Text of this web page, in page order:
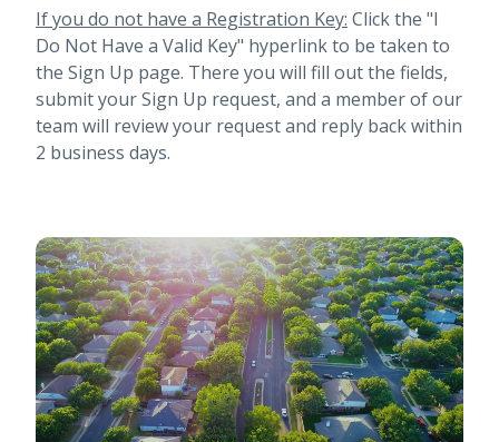
If you do not have a Registration Key: Click the "I
Do Not Have a Valid Key" hyperlink to be taken to
the Sign Up page. There you will fill out the fields,
submit your Sign Up request, and a member of our
team will review your request and reply back within
2 business days.